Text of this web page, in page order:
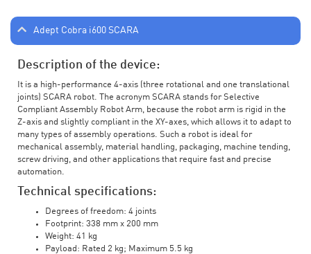
Adept Cobra i600 SCARA
Description of the device:
It is a high-performance 4-axis (three rotational and one translational
joints) SCARA robot. The acronym SCARA stands for Selective
Compliant Assembly Robot Arm, because the robot arm is rigid in the
Z-axis and slightly compliant in the XY-axes, which allows it to adapt to
many types of assembly operations. Such a robot is ideal for
mechanical assembly, material handling, packaging, machine tending,
screw driving, and other applications that require fast and precise
automation.
Technical specifications:
Degrees of freedom: 4 joints
Footprint: 338 mm x 200 mm
Weight: 41 kg
Payload: Rated 2 kg; Maximum 5.5 kg